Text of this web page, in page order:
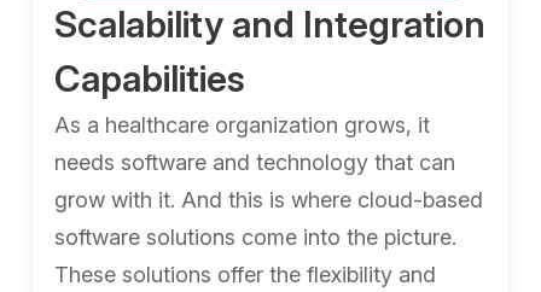
Scalability and Integration
Capabilities
As a healthcare organization grows, it
needs software and technology that can
grow with it. And this is where cloud-based
software solutions come into the picture.
These solutions offer the flexibility and